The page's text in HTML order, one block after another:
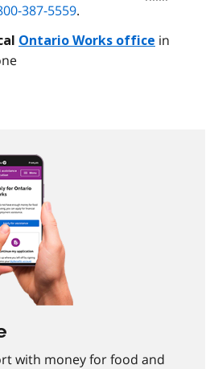
387-5559.
Ontario Works office in
with money for food and